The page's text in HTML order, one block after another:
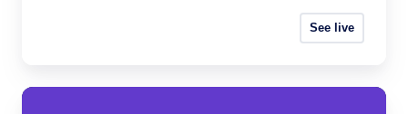
See live